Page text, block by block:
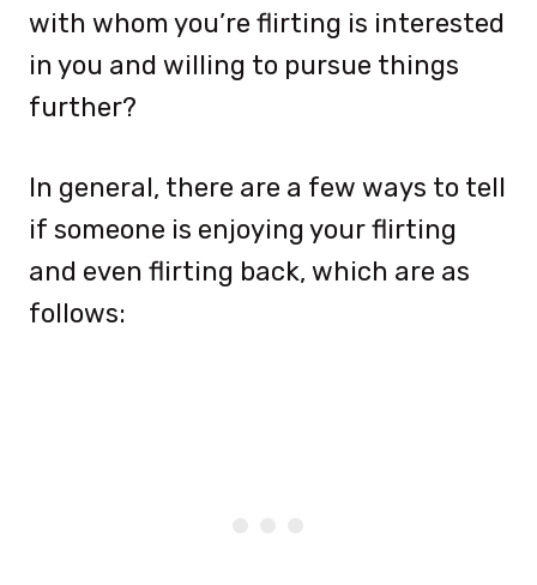
with whom you’re flirting is interested
in you and willing to pursue things
further?
In general, there are a few ways to tell
if someone is enjoying your flirting
and even flirting back, which are as
follows: